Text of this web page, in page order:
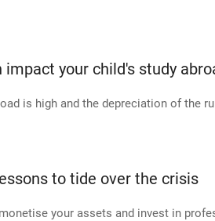
your child's study
is high and the depreciation of the
to tide over the crisis
your assets and invest in